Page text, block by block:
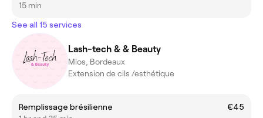
15 min
See all 15 services
Lash-tech & & Beauty
Mios, Bordeaux
Extension de cils /esthétique
Remplissage brésilienne
€45